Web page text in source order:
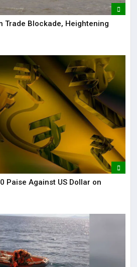
Trade Blockade, Heightening
Paise Against US Dollar on